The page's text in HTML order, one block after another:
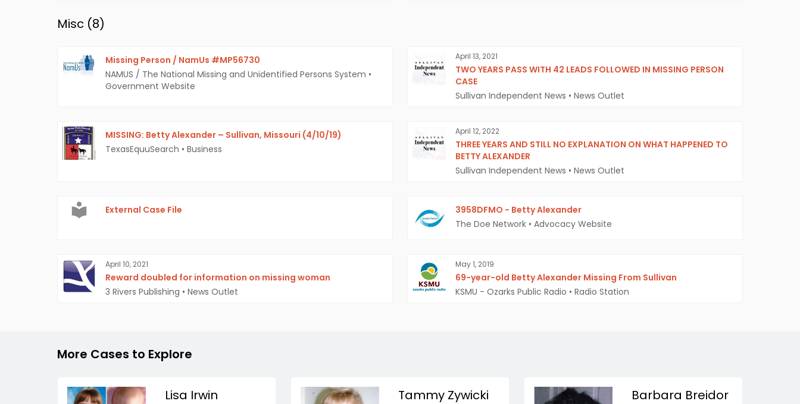
Misc (8)
Missing Person / NamUs #MP56730
NAMUS / The National Missing and Unidentified Persons System •
Government Website
April 13, 2021
TWO YEARS PASS WITH 42 LEADS FOLLOWED IN MISSING PERSON
CASE
Sullivan Independent News • News Outlet
MISSING: Betty Alexander – Sullivan, Missouri (4/10/19)
TexasEquuSearch • Business
April 12, 2022
THREE YEARS AND STILL NO EXPLANATION ON WHAT HAPPENED TO
BETTY ALEXANDER
Sullivan Independent News • News Outlet
External Case File
3958DFMO - Betty Alexander
The Doe Network • Advocacy Website
April 10, 2021
Reward doubled for information on missing woman
3 Rivers Publishing • News Outlet
May 1, 2019
69-year-old Betty Alexander Missing From Sullivan
KSMU - Ozarks Public Radio • Radio Station
More Cases to Explore
Lisa Irwin Tammy Zywicki Barbara Breidor